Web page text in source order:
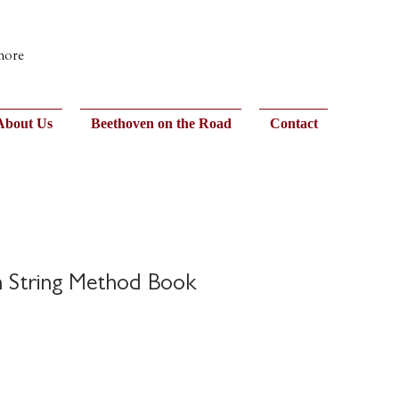
Us Beethoven on the Road Contact
String Method Book